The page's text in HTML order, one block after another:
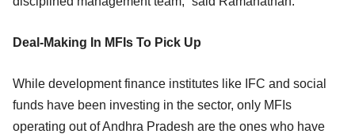
Deal-Making In MFIs To Pick Up
While development finance institutes like IFC and social
funds have been investing in the sector, only MFIs
operating out of Andhra Pradesh are the ones who have